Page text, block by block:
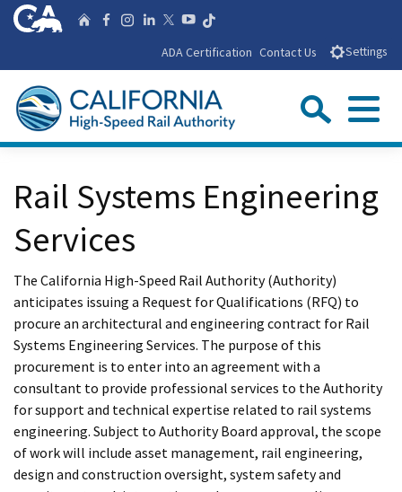
Skip
to
Main
Content
CA.gov Home
Follow us on Facebook
Follow us on
Follow us on
Follow us on X
Follow us on
Follow us on
ADA Certification Contact Us Settings
Menu
Submit
Close
Rail Systems Engineering
Services
The California High-Speed Rail Authority (Authority)
anticipates issuing a Request for Qualifications (RFQ) to
procure an architectural and engineering contract for Rail
Systems Engineering Services. The purpose of this
procurement is to enter into an agreement with a
consultant to provide professional services to the Authority
for support and technical expertise related to rail systems
engineering. Subject to Authority Board approval, the scope
of work will include asset management, rail engineering,
design and construction oversight, system safety and